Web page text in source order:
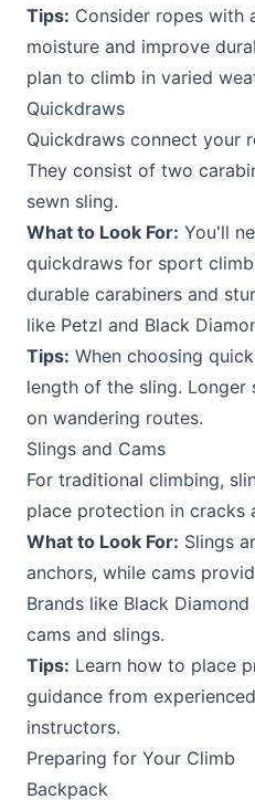
Tips: Consider ropes with
moisture and improve
plan to climb in varied
Quickdraws
Quickdraws connect your
They consist of two
sewn sling.
What to Look For: You'll
quickdraws for sport
durable carabiners and
like Petzl and Black
Tips: When choosing
length of the sling. Longer
on wandering routes.
Slings and Cams
For traditional climbing,
place protection in cracks
What to Look For: Slings
anchors, while cams
Brands like Black
cams and slings.
Tips: Learn how to place
guidance from
instructors.
Preparing for Your Climb
Backpack